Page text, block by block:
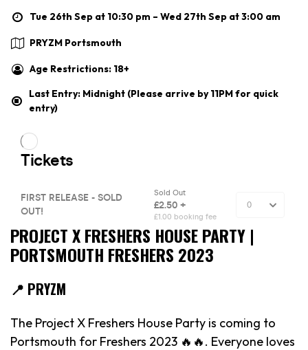
Tue 26th Sep at 10:30 pm – Wed 27th Sep at 3:00 am
PRYZM Portsmouth
Age Restrictions: 18+
Last Entry: Midnight (Please arrive by 11PM for quick
entry)
PROJECT X FRESHERS HOUSE PARTY |
PORTSMOUTH FRESHERS 2023
📍 PRYZM
The Project X Freshers House Party is coming to
Portsmouth for Freshers 2023 🔥🔥. Everyone loves